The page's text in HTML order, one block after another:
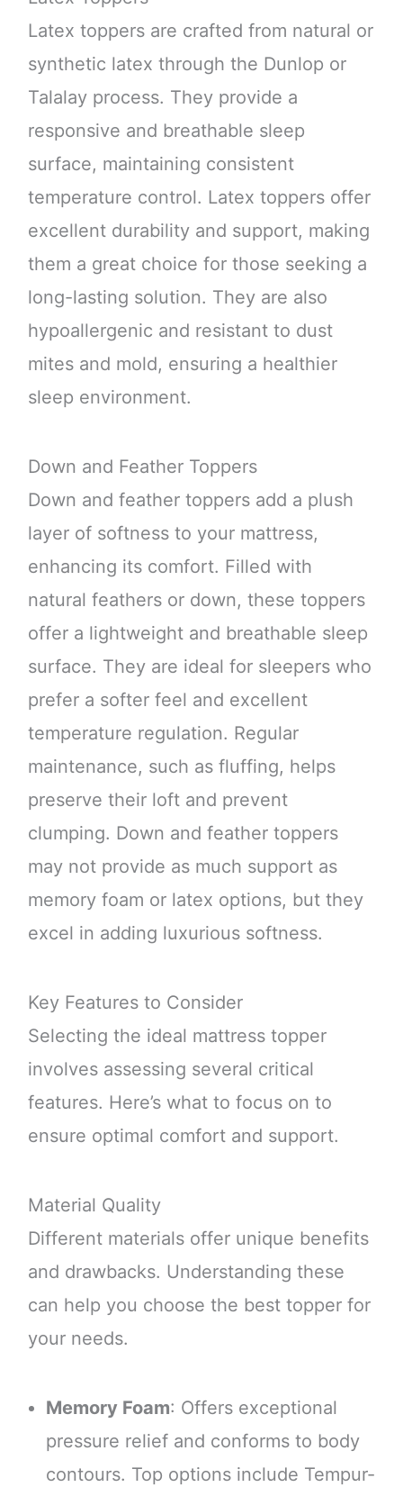
Latex toppers are crafted from natural or
synthetic latex through the Dunlop or
Talalay process. They provide a
responsive and breathable sleep
surface, maintaining consistent
temperature control. Latex toppers offer
excellent durability and support, making
them a great choice for those seeking a
long-lasting solution. They are also
hypoallergenic and resistant to dust
mites and mold, ensuring a healthier
sleep environment.
Down and Feather Toppers
Down and feather toppers add a plush
layer of softness to your mattress,
enhancing its comfort. Filled with
natural feathers or down, these toppers
offer a lightweight and breathable sleep
surface. They are ideal for sleepers who
prefer a softer feel and excellent
temperature regulation. Regular
maintenance, such as fluffing, helps
preserve their loft and prevent
clumping. Down and feather toppers
may not provide as much support as
memory foam or latex options, but they
excel in adding luxurious softness.
Key Features to Consider
Selecting the ideal mattress topper
involves assessing several critical
features. Here’s what to focus on to
ensure optimal comfort and support.
Material Quality
Different materials offer unique benefits
and drawbacks. Understanding these
can help you choose the best topper for
your needs.
Memory Foam: Offers exceptional
pressure relief and conforms to body
contours. Top options include Tempur-